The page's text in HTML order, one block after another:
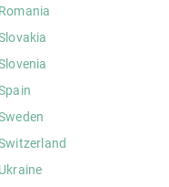
Romania
Ukraine